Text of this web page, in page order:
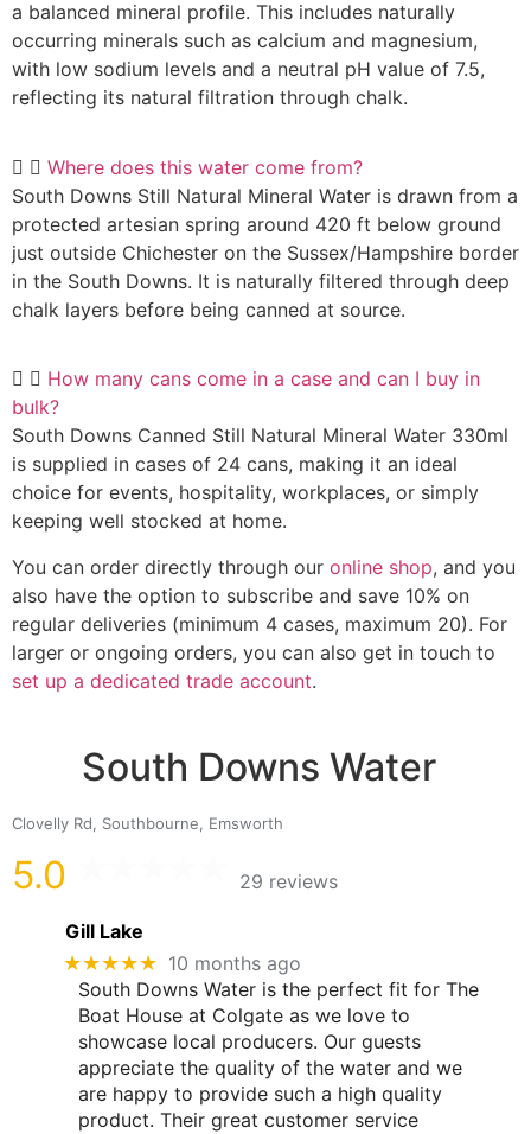
a balanced mineral profile. This includes naturally
occurring minerals such as calcium and magnesium,
with low sodium levels and a neutral pH value of 7.5,
reflecting its natural filtration through chalk.
Where does this water come from?
South Downs Still Natural Mineral Water is drawn from a
protected artesian spring around 420 ft below ground
just outside Chichester on the Sussex/Hampshire border
in the South Downs. It is naturally filtered through deep
chalk layers before being canned at source.
How many cans come in a case and can I buy in
bulk?
South Downs Canned Still Natural Mineral Water 330ml
is supplied in cases of 24 cans, making it an ideal
choice for events, hospitality, workplaces, or simply
keeping well stocked at home.
You can order directly through our online shop, and you
also have the option to subscribe and save 10% on
regular deliveries (minimum 4 cases, maximum 20). For
larger or ongoing orders, you can also get in touch to
set up a dedicated trade account.
South Downs Water
Clovelly Rd, Southbourne, Emsworth
5.0 29 reviews
Gill Lake
★★★★★ 10 months ago
South Downs Water is the perfect fit for The
Boat House at Colgate as we love to
showcase local producers. Our guests
appreciate the quality of the water and we
are happy to provide such a high quality
product. Their great customer service